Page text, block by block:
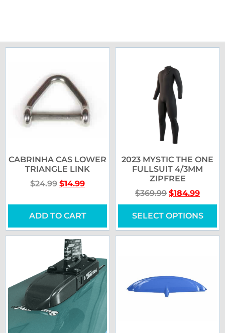
CABRINHA CAS LOWER
TRIANGLE LINK
$24.99 $14.99
ADD TO CART
2023 MYSTIC THE ONE
FULLSUIT 4/3MM
ZIPFREE
$369.99 $184.99
SELECT OPTIONS